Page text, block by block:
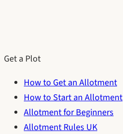
Get a Plot
How to Get an Allotment
How to Start an Allotment
Allotment for Beginners
Allotment Rules UK